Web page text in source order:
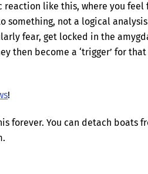
reaction like this, where you
something, not a logical
fear, get locked in the
then become a ‘trigger’ for that
!
forever. You can detach boats